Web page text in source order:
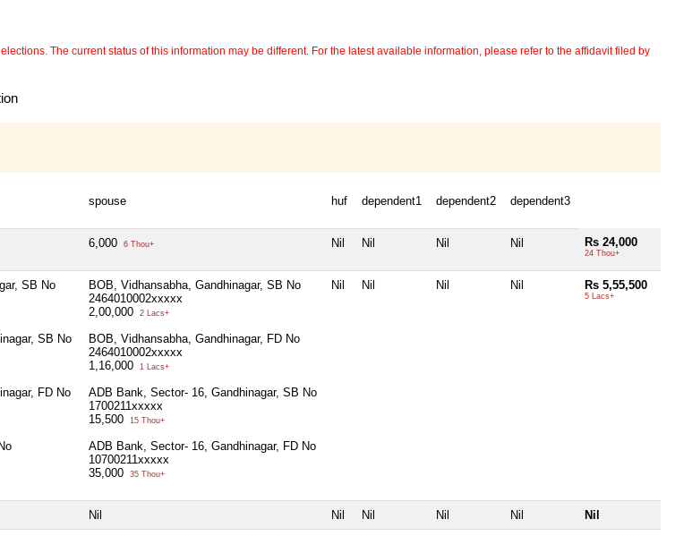
The current status of this information may be different. For the latest available information, please refer to the affidavit filed by
spouse huf dependent1 dependent2 dependent3
6,000 6 Thou+ Nil Nil Nil Nil Rs 24,000
24 Thou+
SB No
SB No
FD No
BOB, Vidhansabha, Gandhinagar, SB No
2464010002xxxxx
2,00,000
2 Lacs+
BOB, Vidhansabha, Gandhinagar, FD No
2464010002xxxxx
1,16,000
1 Lacs+
ADB Bank, Sector- 16, Gandhinagar, SB No
1700211xxxxx
15,500
15 Thou+
ADB Bank, Sector- 16, Gandhinagar, FD No
10700211xxxxx
35,000
35 Thou+
Nil Nil Nil Nil Rs 5,55,500
5 Lacs+
Nil Nil Nil Nil Nil Nil